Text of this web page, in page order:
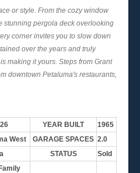
or style. From the cozy window
stunning pergola deck overlooking
corner invites you to slow down
over the years and truly
making it yours. Steps from Grant
downtown Petaluma's restaurants,
YEAR BUILT
1965
West GARAGE SPACES 2.0
STATUS
Sold